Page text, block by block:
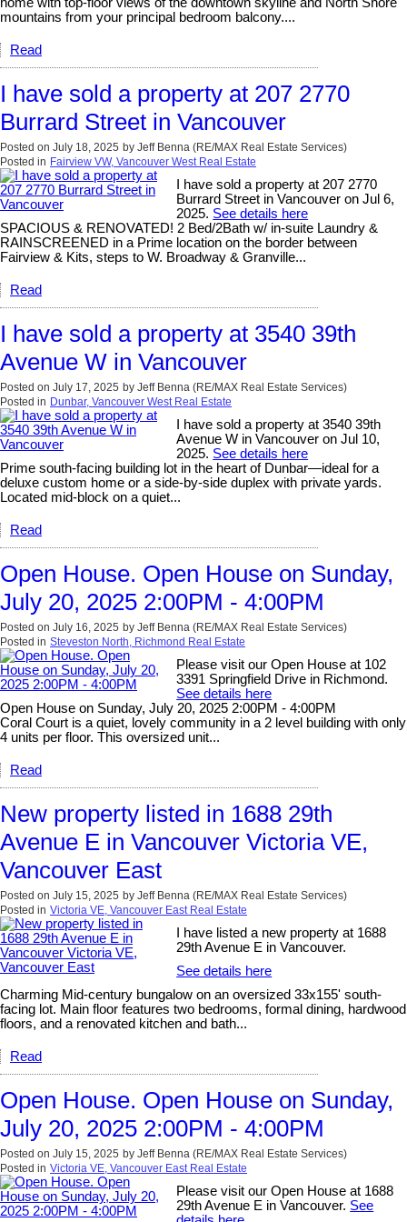
mountains from your principal bedroom balcony....
Read
I have sold a property at 207 2770
Burrard Street in Vancouver
Posted on July 18, 2025 by Jeff Benna (RE/MAX Real Estate Services)
Posted in Fairview VW, Vancouver West Real Estate
I have sold a property at 207 2770
Burrard Street in Vancouver on Jul 6,
2025. See details here
SPACIOUS & RENOVATED! 2 Bed/2Bath w/ in-suite Laundry &
RAINSCREENED in a Prime location on the border between
Fairview & Kits, steps to W. Broadway & Granville...
Read
I have sold a property at 3540 39th
Avenue W in Vancouver
Posted on July 17, 2025 by Jeff Benna (RE/MAX Real Estate Services)
Posted in Dunbar, Vancouver West Real Estate
I have sold a property at 3540 39th
Avenue W in Vancouver on Jul 10,
2025. See details here
Prime south-facing building lot in the heart of Dunbar—ideal for a
deluxe custom home or a side-by-side duplex with private yards.
Located mid-block on a quiet...
Read
Open House. Open House on Sunday,
July 20, 2025 2:00PM - 4:00PM
Posted on July 16, 2025 by Jeff Benna (RE/MAX Real Estate Services)
Posted in Steveston North, Richmond Real Estate
Please visit our Open House at 102
3391 Springfield Drive in Richmond.
See details here
Open House on Sunday, July 20, 2025 2:00PM - 4:00PM
Coral Court is a quiet, lovely community in a 2 level building with only
4 units per floor. This oversized unit...
Read
New property listed in 1688 29th
Avenue E in Vancouver Victoria VE,
Vancouver East
Posted on July 15, 2025 by Jeff Benna (RE/MAX Real Estate Services)
Posted in Victoria VE, Vancouver East Real Estate
I have listed a new property at 1688
29th Avenue E in Vancouver.
See details here
Charming Mid-century bungalow on an oversized 33x155' south-
facing lot. Main floor features two bedrooms, formal dining, hardwood
floors, and a renovated kitchen and bath...
Read
Open House. Open House on Sunday,
July 20, 2025 2:00PM - 4:00PM
Posted on July 15, 2025 by Jeff Benna (RE/MAX Real Estate Services)
Posted in Victoria VE, Vancouver East Real Estate
Please visit our Open House at 1688
29th Avenue E in Vancouver. See